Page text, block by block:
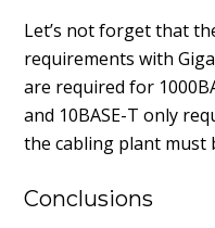
Let’s not forget that
requirements with
are required for
and 10BASE-T only
the cabling plant must
Conclusions